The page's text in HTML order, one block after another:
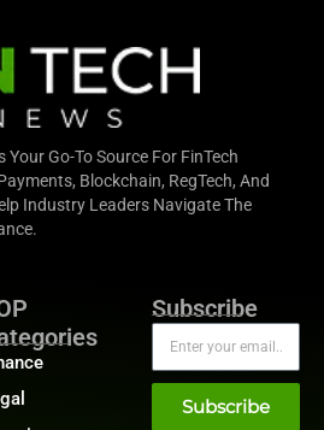
Go-To Source For FinTech
Blockchain, RegTech, And
Industry Leaders Navigate The
Subscribe
Subscribe